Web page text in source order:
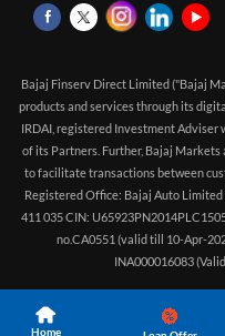
Bajaj Finserv Direct Limited ("Bajaj
products and services through its
IRDAI, registered Investment Adviser
of its Partners. Further, Bajaj
to facilitate transactions between
Registered Office: Bajaj Auto Limited
411 035 CIN:
no.CA0551 (valid till 10-Apr-
INA000016083
Home